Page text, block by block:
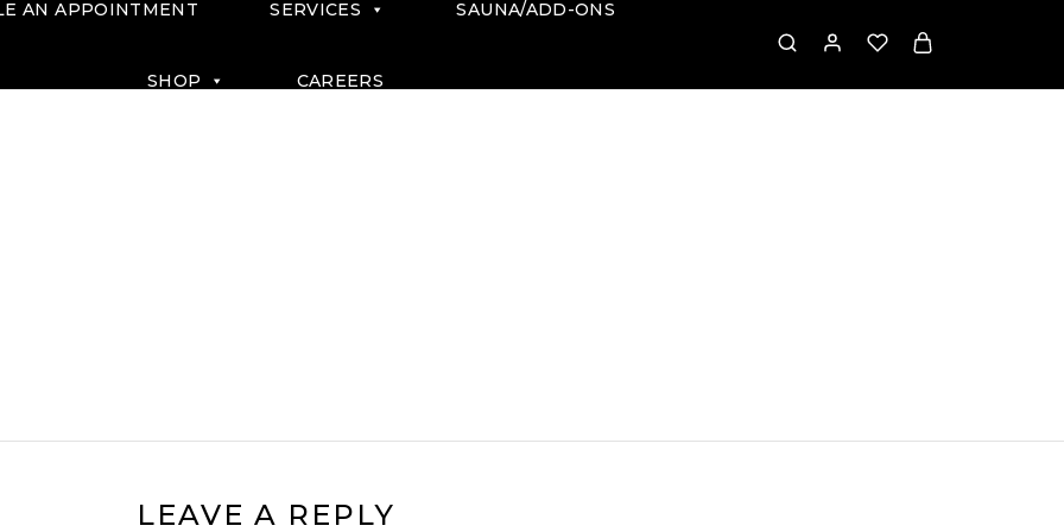
AN APPOINTMENT SERVICES SAUNA/ADD-ONS
SHOP CAREERS
LEAVE A REPLY